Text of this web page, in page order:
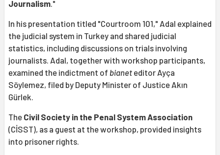
Journalism ."
In his presentation titled "Courtroom 101," Adal explained
the judicial system in Turkey and shared judicial
statistics, including discussions on trials involving
journalists. Adal, together with workshop participants,
examined the indictment of bianet editor Ayça
Söylemez, filed by Deputy Minister of Justice Akın
Gürlek.
The Civil Society in the Penal System Association
(CİSST), as a guest at the workshop, provided insights
into prisoner rights.